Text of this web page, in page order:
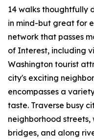
14 walks thoughtfully
in mind-but great for
network that passes
of Interest, including
Washington tourist
city's exciting
encompasses a
taste. Traverse busy
neighborhood
bridges, and along